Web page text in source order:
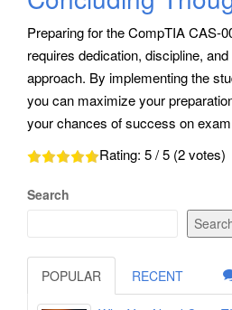
Preparing for the CompTIA CAS-
requires dedication, discipline,
approach. By implementing the
you can maximize your
your chances of success on
Rating: 5/ 5 (2votes)
Search
POPULAR RECENT